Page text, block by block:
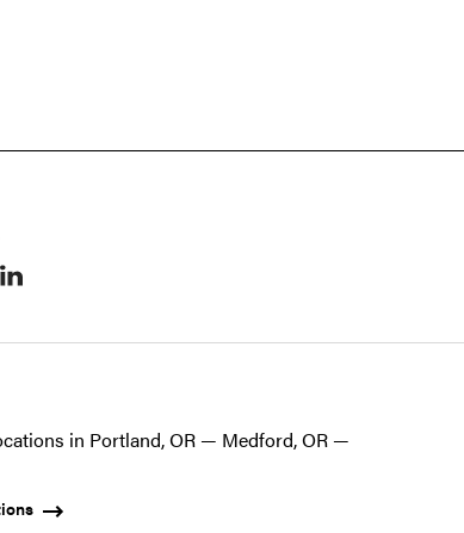
in Portland, OR — Medford, OR —